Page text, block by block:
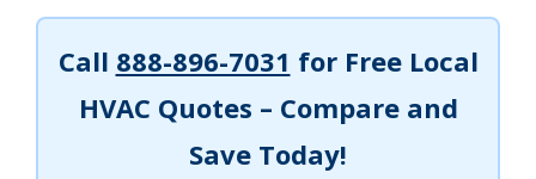
Call 888-896-7031 for Free Local
HVAC Quotes – Compare and
Save Today!